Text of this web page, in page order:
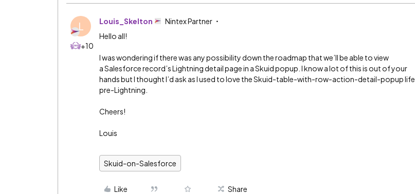
L
+10
Louis_Skelton
Nintex Partner
Hello all!
I was wondering if there was any possibility down the roadmap that we’ll be able to view
a Salesforce record’s Lightning detail page in a Skuid popup. I know a lot of this is out of your
hands but I thought I’d ask as I used to love the Skuid-table-with-row-action-detail-popup life
pre-Lightning.
Cheers!
Louis
Skuid-on-Salesforce
Like Share